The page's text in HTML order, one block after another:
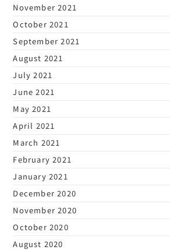
November 2021
October 2021
September 2021
August 2021
July 2021
June 2021
May 2021
April 2021
March 2021
February 2021
January 2021
December 2020
November 2020
October 2020
August 2020